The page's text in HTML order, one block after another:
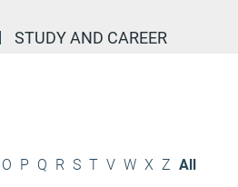
STUDY AND CAREER
O P Q R S T V W X Z All